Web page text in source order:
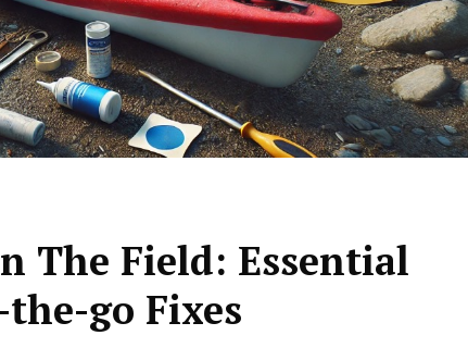
The Field: Essential
go Fixes